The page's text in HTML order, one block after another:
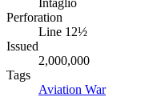
Intaglio
Perforation
Line 12½
Issued
2,000,000
Tags
Aviation War